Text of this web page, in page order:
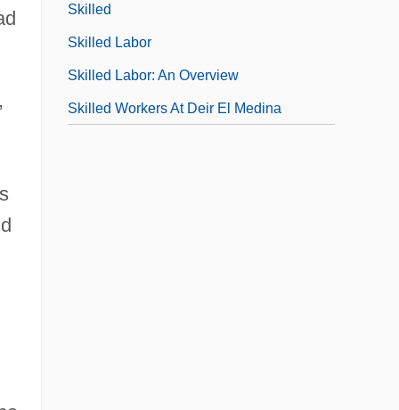
Skilled
Skilled Labor
Skilled Labor: An Overview
Skilled Workers At Deir El Medina